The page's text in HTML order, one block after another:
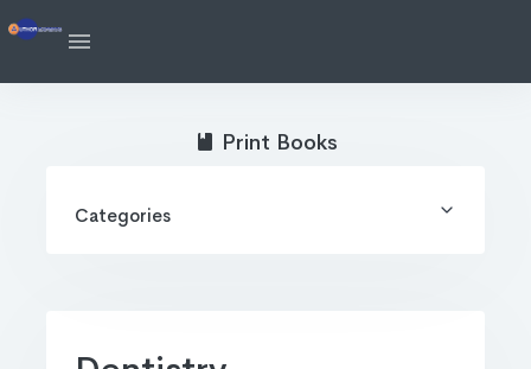
Print Books
Categories